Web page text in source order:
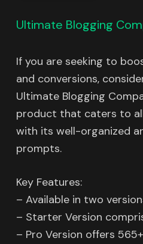
Ultimate Blogging
If you are seeking to
and conversions,
Ultimate Blogging
product that caters to
with its well-organized
prompts.
Key Features:
– Available in two
– Starter Version
– Pro Version offers